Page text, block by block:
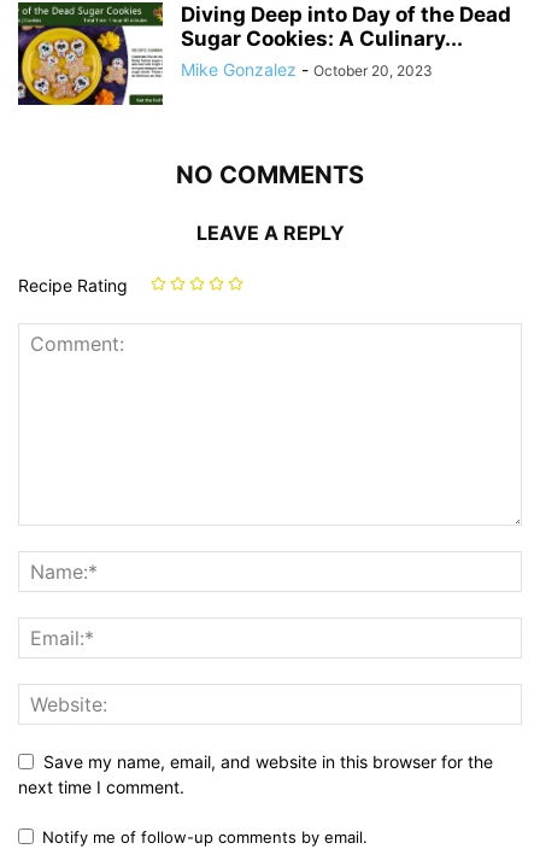
Diving Deep into Day of the Dead
Sugar Cookies: A Culinary...
Mike Gonzalez - October 20, 2023
NO COMMENTS
LEAVE A REPLY
Recipe Rating
Save my name, email, and website in this browser for the
next time I comment.
Notify me of follow-up comments by email.